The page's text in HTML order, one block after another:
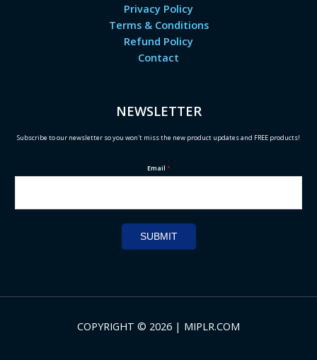
Privacy Policy
Terms & Conditions
Refund Policy
Contact
NEWSLETTER
Subscribe to our newsletter so you won't miss the new product updates and FREE products!
Email *
SUBMIT
COPYRIGHT © 2026 | MIPLR.COM